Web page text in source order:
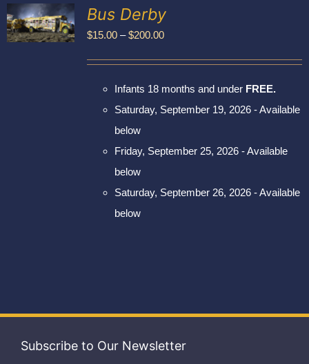
My account
Bus Derby
$15.00 – $200.00Price
through
$200.00
Infants 18 months and under FREE.
Saturday, September 19, 2026 - Available
below
Friday, September 25, 2026 - Available
below
Saturday, September 26, 2026 - Available
below
Subscribe to Our Newsletter